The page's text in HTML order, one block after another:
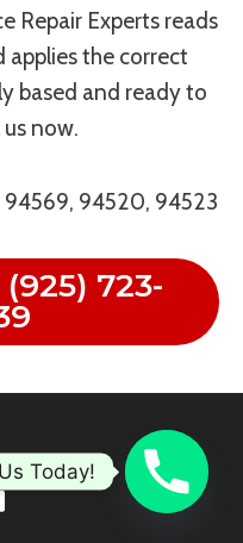
Repair Experts reads
applies the correct
based and ready to
now.
94520, 94523
723-
Today!